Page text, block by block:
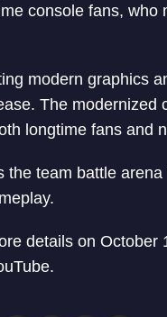
console fans,
modern graphics
The
longtime fans and
the team battle
details on